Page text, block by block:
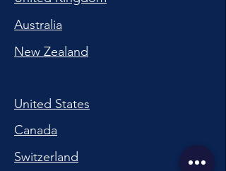
Australia
New Zealand
United States
Canada
Switzerland